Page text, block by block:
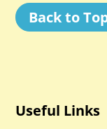
Back to
Useful Links